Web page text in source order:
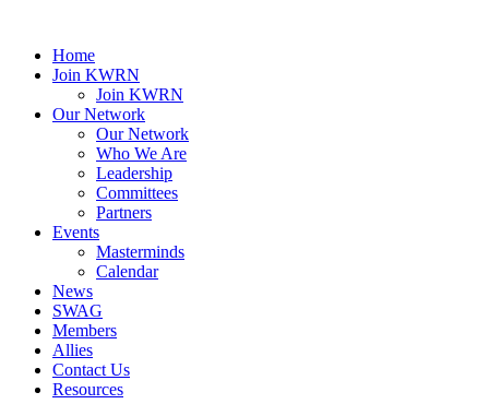
Home
Join KWRN
Join KWRN
Our Network
Our Network
Who We Are
Leadership
Committees
Partners
Events
Masterminds
Calendar
News
SWAG
Members
Allies
Contact Us
Resources